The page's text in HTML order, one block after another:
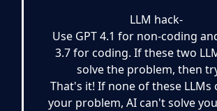
LLM hack-
Use GPT 4.1 for non-coding
3.7 for coding. If these two
solve the problem, then
That's it! If none of these LLMs
your problem, AI can't solve